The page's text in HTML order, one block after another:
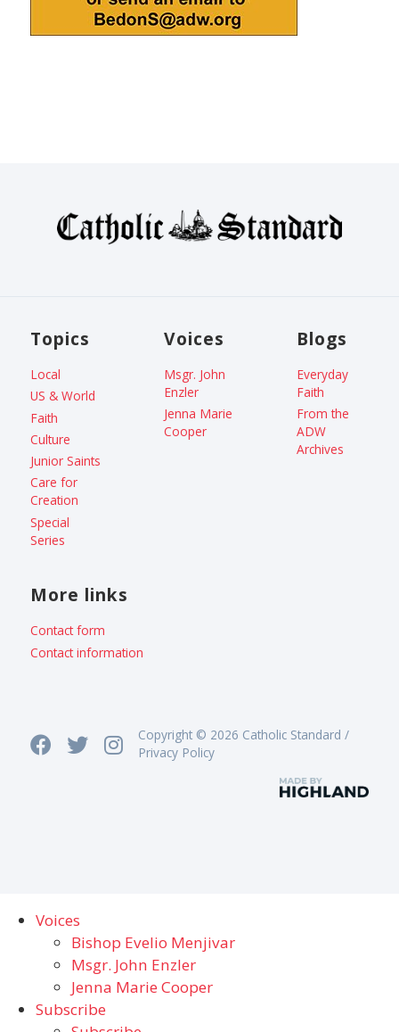
Topics
Local
US & World
Faith
Culture
Junior Saints
Care for
Creation
Special
Series
Voices
Msgr. John
Enzler
Jenna Marie
Cooper
Blogs
Everyday
Faith
From the
ADW
Archives
More links
Contact form
Contact information
Copyright © 2026 Catholic Standard /
Privacy Policy
Voices
Bishop Evelio Menjivar
Msgr. John Enzler
Jenna Marie Cooper
Subscribe